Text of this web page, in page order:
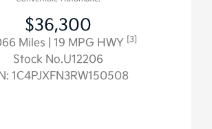
$36,300
Miles | 19 MPG HWY [3]
Stock No.U12206
1C4PJXFN3RW150508